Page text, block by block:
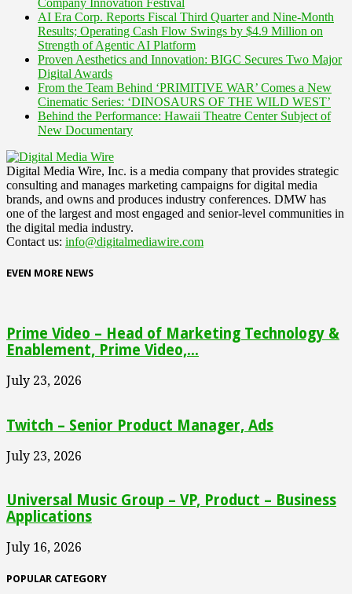
Company Innovation Festival
AI Era Corp. Reports Fiscal Third Quarter and Nine-Month
Results; Operating Cash Flow Swings by $4.9 Million on
Strength of Agentic AI Platform
Proven Aesthetics and Innovation: BIGC Secures Two Major
Digital Awards
From the Team Behind ‘PRIMITIVE WAR’ Comes a New
Cinematic Series: ‘DINOSAURS OF THE WILD WEST’
Behind the Performance: Hawaii Theatre Center Subject of
New Documentary
Digital Media Wire, Inc. is a media company that provides strategic
consulting and manages marketing campaigns for digital media
brands, and owns and produces industry conferences. DMW has
one of the largest and most engaged and senior-level communities in
the digital media industry.
Contact us: info@digitalmediawire.com
EVEN MORE NEWS
Prime Video – Head of Marketing Technology &
Enablement, Prime Video,...
July 23, 2026
Twitch – Senior Product Manager, Ads
July 23, 2026
Universal Music Group – VP, Product – Business
Applications
July 16, 2026
POPULAR CATEGORY